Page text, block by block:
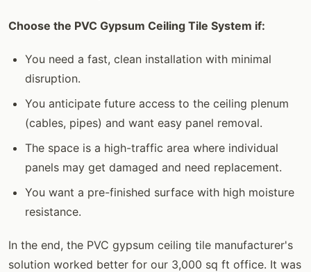
Choose the PVC Gypsum Ceiling Tile System if:
You need a fast, clean installation with minimal
disruption.
You anticipate future access to the ceiling plenum
(cables, pipes) and want easy panel removal.
The space is a high-traffic area where individual
panels may get damaged and need replacement.
You want a pre-finished surface with high moisture
resistance.
In the end, the PVC gypsum ceiling tile manufacturer's
solution worked better for our 3,000 sq ft office. It was